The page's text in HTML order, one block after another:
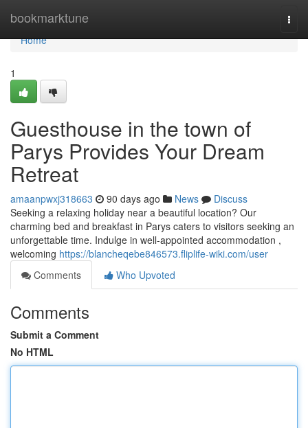
bookmarktune
Home
Home
1
Guesthouse in the town of
Parys Provides Your Dream
Retreat
amaanpwxj318663 90 days ago News
Discuss
Seeking a relaxing holiday near a beautiful location? Our
charming bed and breakfast in Parys caters to visitors seeking an
unforgettable time. Indulge in well-appointed accommodation ,
welcoming https://blancheqebe846573.fliplife-wiki.com/user
Comments
Who Upvoted
Comments
Submit a Comment
No HTML